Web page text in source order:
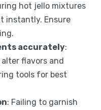
hot jello mixtures
instantly. Ensure
accurately:
flavors and
tools for best
: Failing to garnish